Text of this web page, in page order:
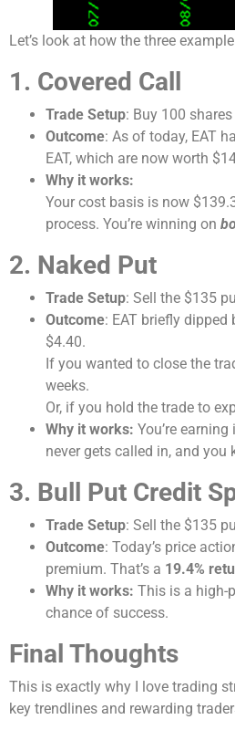
Let’s look at how the three
1. Covered Call
Trade Setup: Buy 100
Outcome: As of today, EAT
EAT, which are now worth
Why it works:
Your cost basis is now
process. You’re winning on
2. Naked Put
Trade Setup: Sell the $135
Outcome: EAT briefly
$4.40.
If you wanted to close the
weeks.
Or, if you hold the trade to
Why it works: You’re
never gets called in, and
3. Bull Put Credit
Trade Setup: Sell the $135
Outcome: Today’s price
premium. That’s a 19.4%
Why it works: This is a high-
chance of success.
Final Thoughts
This is exactly why I love trading
key trendlines and rewarding